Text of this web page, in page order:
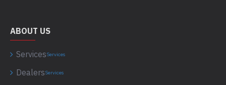
ABOUT US
ServicesServices
DealersServices